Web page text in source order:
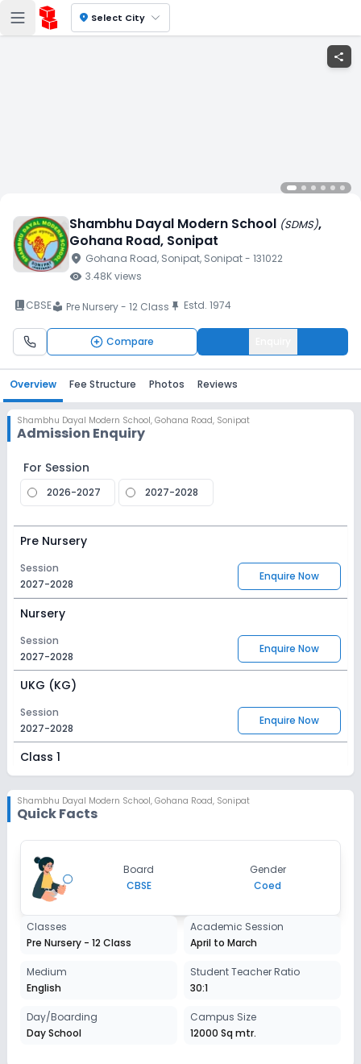
location_on Select City
share
Shambhu Dayal Modern School (SDMS),
Gohana Road, Sonipat
location_on Gohana Road, Sonipat, Sonipat- 131022
visibility 3.48Kviews
book_2CBSElocal_library Pre Nursery - 12 Class push_pin Estd. 1974
Compare
Overview Fee Structure Photos Reviews
Shambhu Dayal Modern School, Gohana Road, Sonipat
Admission Enquiry
For Session
2026-2027 2027-2028
Pre Nursery
Session
2027-2028
Enquire Now
Nursery
Session
2027-2028
Enquire Now
UKG (KG)
Session
2027-2028
Enquire Now
Class 1
2027-2028
Enquire Now
Session
2027-2028
Enquire Now
Class 3
Session
2027-2028
Class 4
2027-2028
Class 5
Shambhu Dayal Modern School, Gohana Road, Sonipat
Quick Facts
Board
CBSE
Gender
Coed
Classes
Pre Nursery - 12 Class
Academic Session
April to March
Medium
English
Student Teacher Ratio
30:1
Day/Boarding
Day School
Campus Size
12000 Sq mtr.